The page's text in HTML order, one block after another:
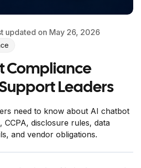
updated on May 26, 2026
Compliance
Leaders
need to know about AI chatbot
CCPA, disclosure rules, data
and vendor obligations.